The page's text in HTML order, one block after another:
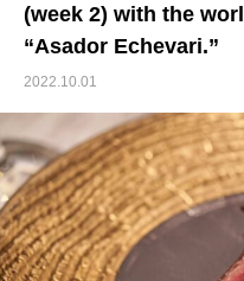
(week 2) with the
“Asador Echevari.”
2022.10.01